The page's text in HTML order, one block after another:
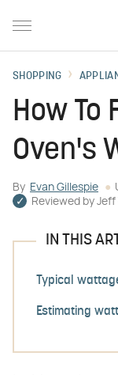
SHOPPING
How To
Oven's
By Evan Gillespie
Reviewed by Jeff
IN THIS
Typical
Estimating